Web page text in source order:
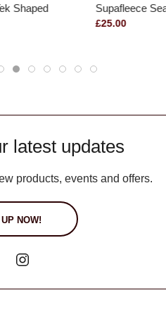
Shaped
Supafleece
£25.00
latest updates
products, events and offers.
NOW!